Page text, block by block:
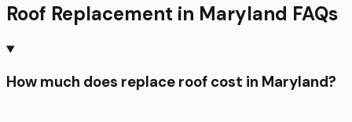
Roof Replacement in Maryland FAQs
How much does replace roof cost in Maryland?